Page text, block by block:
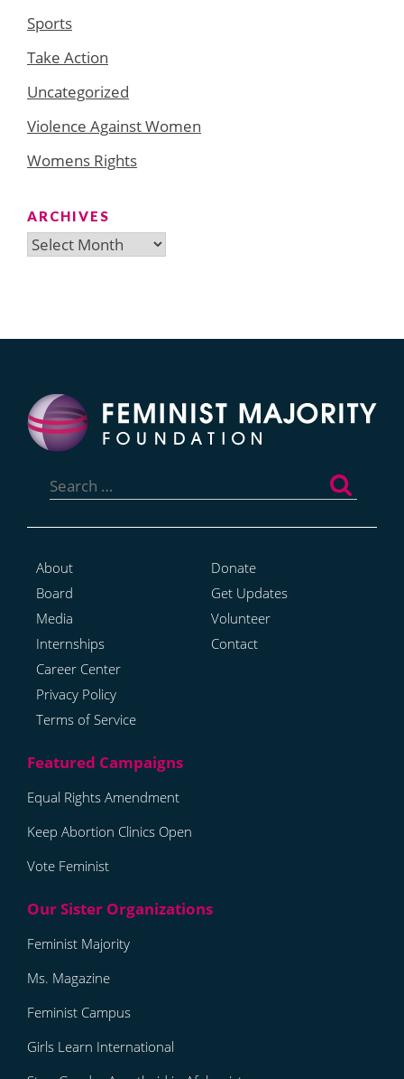
Sports
Take Action
Uncategorized
Violence Against Women
Womens Rights
ARCHIVES
Archives
for:
About
Board
Media
Internships
Career Center
Privacy Policy
Terms of Service
Donate
Get Updates
Volunteer
Contact
Equal Rights Amendment
Keep Abortion Clinics Open
Vote Feminist
Feminist Majority
Ms. Magazine
Feminist Campus
Girls Learn International